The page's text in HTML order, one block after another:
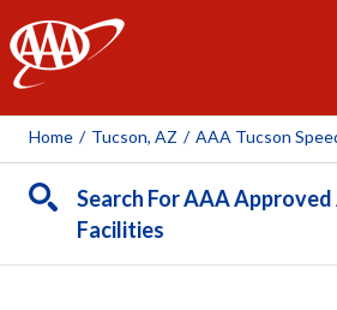
AAA
Home / Tucson, AZ /
Search For AAA
Facilities